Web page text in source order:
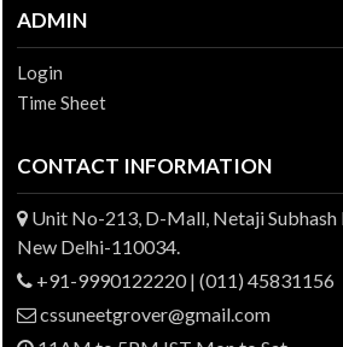
ADMIN
Login
Time Sheet
CONTACT INFORMATION
Unit No-213, D-Mall, Netaji Subhash
New Delhi-110034.
+91-9990122220 | (011) 45831156
cssuneetgrover@gmail.com